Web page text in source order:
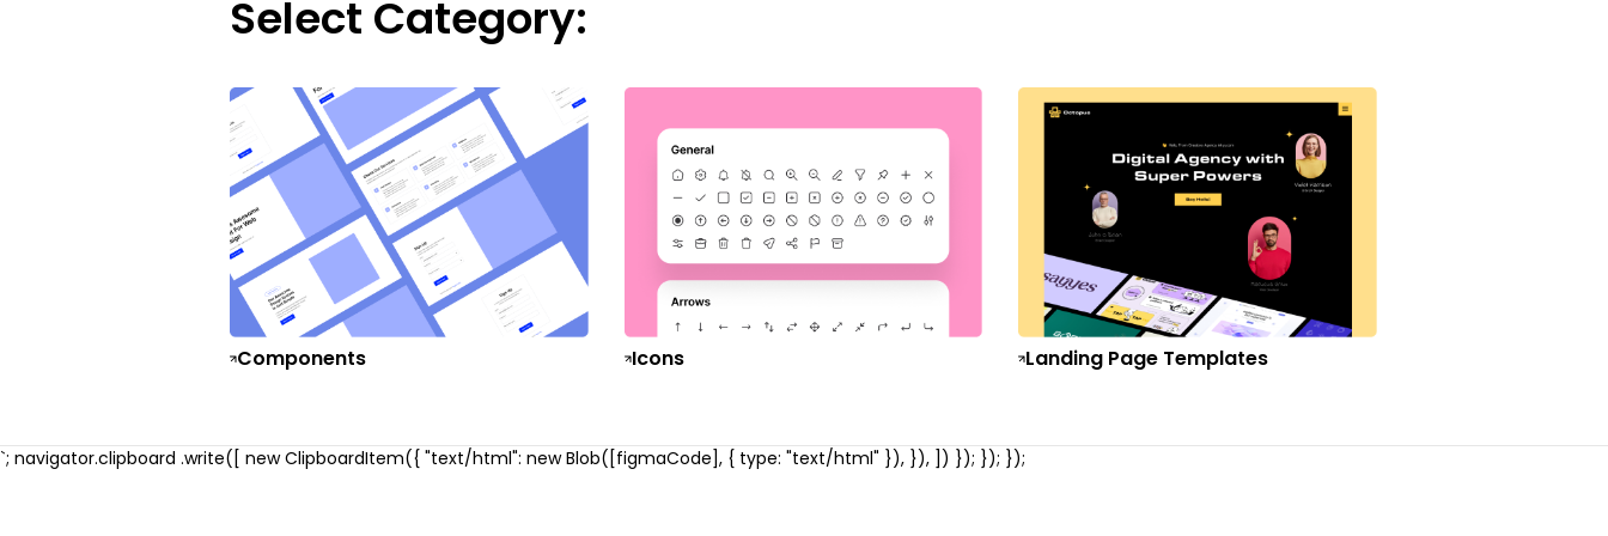
Select Category:
Components Icons Landing Page Templates
`; navigator.clipboard .write([ new ClipboardItem({ "text/html": new Blob([figmaCode], { type: "text/html" }), }), ]) }); }); });